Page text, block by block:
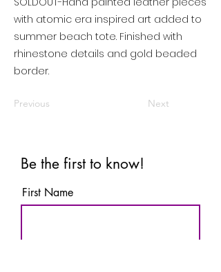
with atomic era inspired art added to
summer beach tote. Finished with
rhinestone details and gold beaded
border.
Previous Next
Be the first to know!
First Name